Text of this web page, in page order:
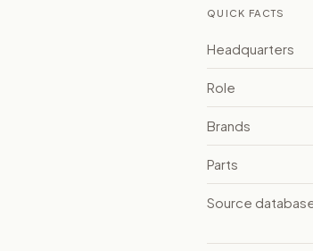
QUICK FACTS
Headquarters
Role
Brands
Parts
Source